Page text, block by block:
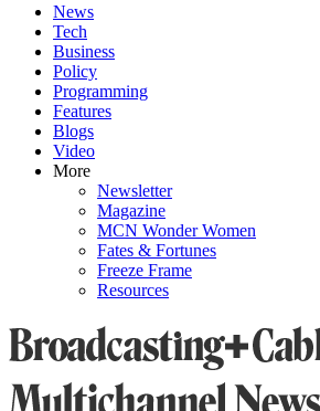
News
Tech
Business
Policy
Programming
Features
Blogs
Video
More
Newsletter
Magazine
MCN Wonder Women
Fates & Fortunes
Freeze Frame
Resources